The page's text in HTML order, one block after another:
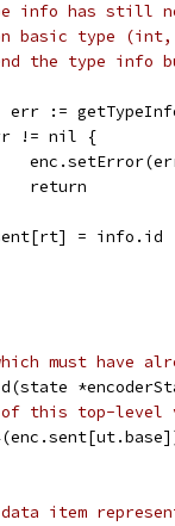
has still not
basic type
the type info
err :=
!= nil {
				return
= info.id
must have
this top-level
item